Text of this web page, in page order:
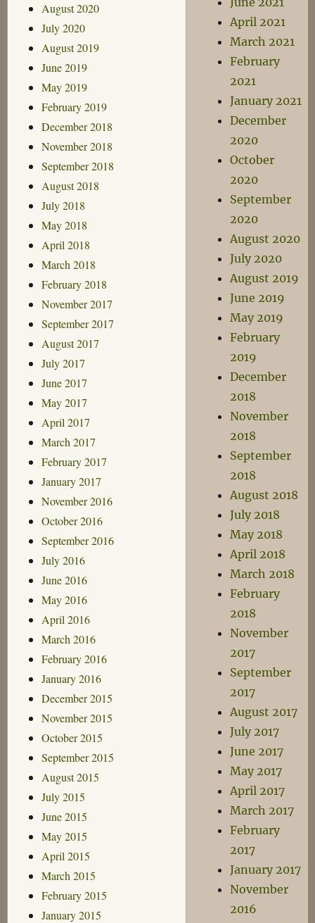
August 2020
July 2020
August 2019
June 2019
May 2019
February 2019
December 2018
November 2018
September 2018
August 2018
July 2018
May 2018
April 2018
March 2018
February 2018
November 2017
September 2017
August 2017
July 2017
June 2017
May 2017
April 2017
March 2017
February 2017
January 2017
November 2016
October 2016
September 2016
July 2016
June 2016
May 2016
April 2016
March 2016
February 2016
January 2016
December 2015
November 2015
October 2015
September 2015
August 2015
July 2015
June 2015
May 2015
April 2015
March 2015
February 2015
January 2015
April 2021
March 2021
February
2021
January 2021
December
2020
October
2020
September
2020
August 2020
July 2020
August 2019
June 2019
May 2019
February
2019
December
2018
November
2018
September
2018
August 2018
July 2018
May 2018
April 2018
March 2018
February
2018
November
2017
September
2017
August 2017
July 2017
June 2017
May 2017
April 2017
March 2017
February
2017
January 2017
November
2016